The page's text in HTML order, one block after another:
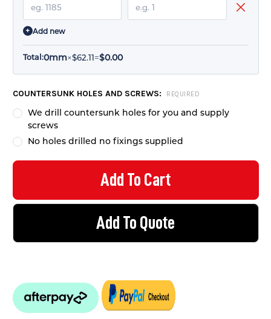
+ Add new
Total:0mm×$62.11=$0.00
CURRENT
STOCK:
COUNTERSUNK HOLES AND SCREWS: REQUIRED
We drill countersunk holes for you and supply
screws
No holes drilled no fixings supplied
Add To Quote